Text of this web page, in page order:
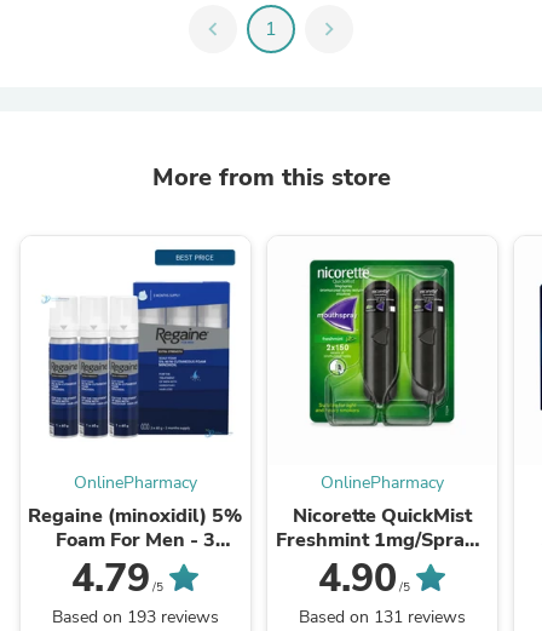
chevron_left 1 chevron_right
More from this store
OnlinePharmacy
Regaine (minoxidil) 5%
Foam For Men - 3
Month Supply
4.79 /5
Based on 193 reviews
OnlinePharmacy
Nicorette QuickMist
Freshmint 1mg/Spray -
Double Pack
4.90 /5
Based on 131 reviews